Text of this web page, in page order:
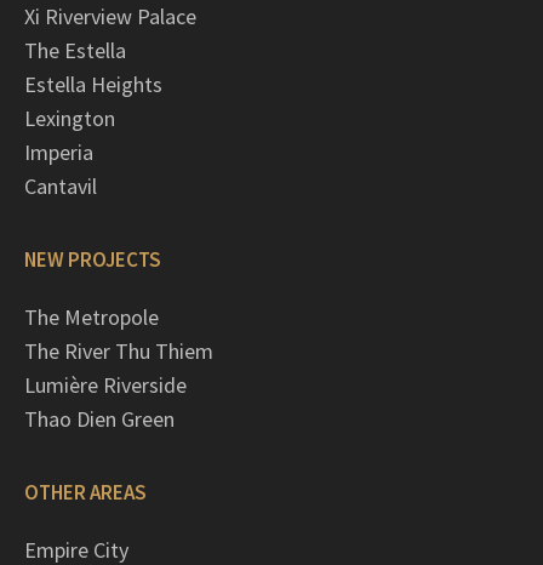
Xi Riverview Palace
The Estella
Estella Heights
Lexington
Imperia
Cantavil
NEW PROJECTS
The Metropole
The River Thu Thiem
Lumière Riverside
Thao Dien Green
OTHER AREAS
Empire City